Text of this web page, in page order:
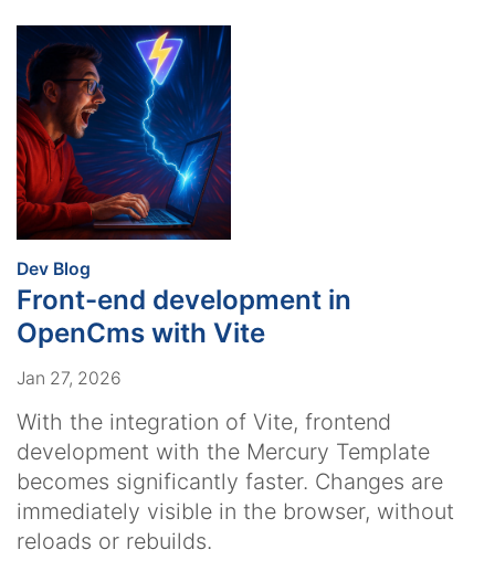
Dev Blog
Front-end development in
OpenCms with Vite
Jan 27, 2026
With the integration of Vite, frontend
development with the Mercury Template
becomes significantly faster. Changes are
immediately visible in the browser, without
reloads or rebuilds.